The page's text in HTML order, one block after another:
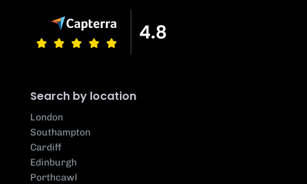
Search by location
London
Southampton
Cardiff
Edinburgh
Porthcawl